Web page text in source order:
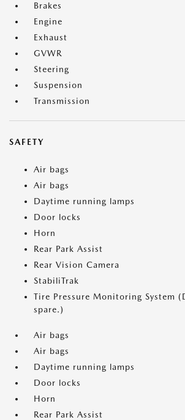
Brakes
Engine
Exhaust
GVWR
Steering
Suspension
Transmission
SAFETY
Air bags
Air bags
Daytime running lamps
Door locks
Horn
Rear Park Assist
Rear Vision Camera
StabiliTrak
Tire Pressure Monitoring System
spare.)
Air bags
Air bags
Daytime running lamps
Door locks
Horn
Rear Park Assist